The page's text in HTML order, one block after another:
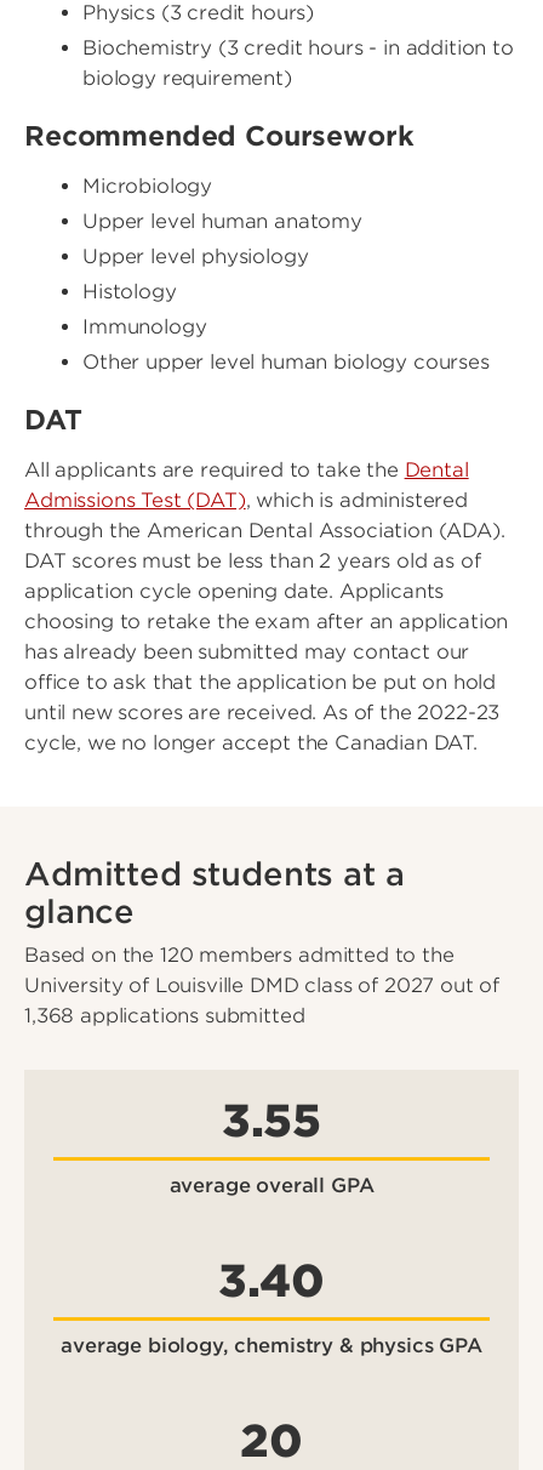
Physics (3 credit hours)
Biochemistry (3 credit hours - in addition to
biology requirement)
Recommended Coursework
Microbiology
Upper level human anatomy
Upper level physiology
Histology
Immunology
Other upper level human biology courses
DAT
All applicants are required to take the Dental
Admissions Test (DAT), which is administered
through the American Dental Association (ADA).
DAT scores must be less than 2 years old as of
application cycle opening date. Applicants
choosing to retake the exam after an application
has already been submitted may contact our
office to ask that the application be put on hold
until new scores are received. As of the 2022-23
cycle, we no longer accept the Canadian DAT.
Admitted students at a
glance
Based on the 120 members admitted to the
University of Louisville DMD class of 2027 out of
1,368 applications submitted
3.55
average overall GPA
3.40
average biology, chemistry & physics GPA
20